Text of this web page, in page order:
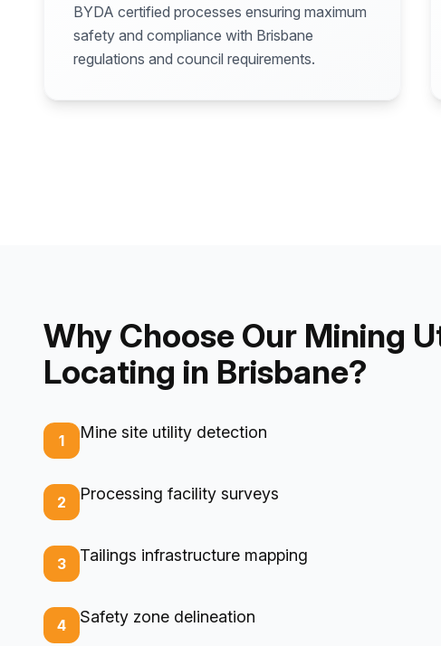
BYDA certified processes ensuring maximum
safety and compliance with Brisbane
regulations and council requirements.
Why Choose Our Mining
Locating in Brisbane?
1 Mine site utility detection
2 Processing facility surveys
3 Tailings infrastructure mapping
4 Safety zone delineation